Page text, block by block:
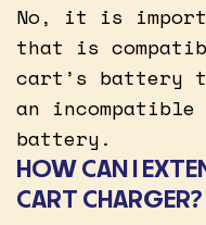
No, it is
that is
cart’s battery
an incompatible
battery.
HOW CAN I
CART CHARGER?